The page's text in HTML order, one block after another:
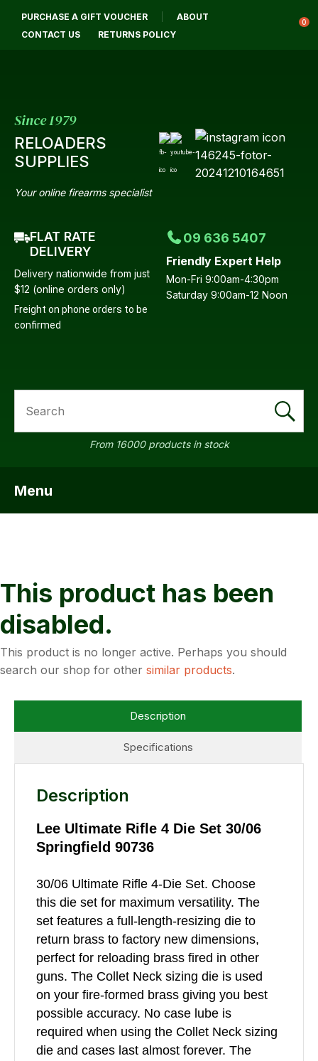
PURCHASE A GIFT VOUCHER
ABOUT
CONTACT US
RETURNS POLICY
0
Since 1979
RELOADERS
SUPPLIES
Your online firearms specialist
FLAT RATE
DELIVERY
Delivery nationwide from just
$12 (online orders only)
Freight on phone orders to be
confirmed
09 636 5407
Friendly Expert Help
Mon-Fri 9:00am-4:30pm
Saturday 9:00am-12 Noon
From 16000 products in stock
Menu
Login / Register
This product has been
disabled.
This product is no longer active. Perhaps you should
search our shop for other similar products.
Specifications
Description
Description
Lee Ultimate Rifle 4 Die Set 30/06
Springfield 90736
30/06 Ultimate Rifle 4-Die Set. Choose
this die set for maximum versatility. The
set features a full-length-resizing die to
return brass to factory new dimensions,
perfect for reloading brass fired in other
guns. The Collet Neck sizing die is used
on your fire-formed brass giving you best
possible accuracy. No case lube is
required when using the Collet Neck sizing
die and cases last almost forever. The
Your
Email*
Your
Question